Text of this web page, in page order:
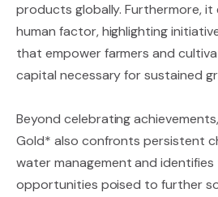
products globally. Furthermore, it
human factor, highlighting
that empower farmers and
capital necessary for sustained
Beyond celebrating
Gold* also confronts persistent
water management and
opportunities poised to further